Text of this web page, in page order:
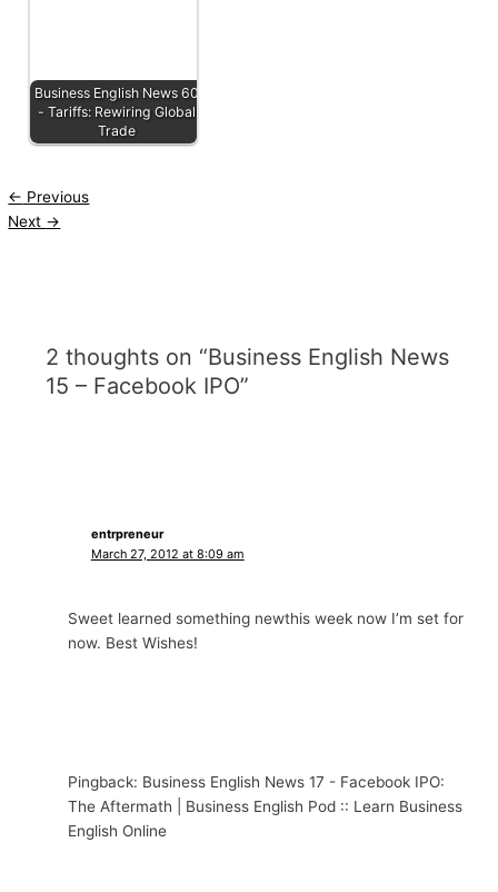
Business English News 60
- Tariffs: Rewiring Global
Trade
← Previous
Next →
2 thoughts on “Business English News
15 – Facebook IPO”
entrpreneur
March 27, 2012 at 8:09 am
Sweet learned something newthis week now I’m set for
now. Best Wishes!
Pingback: Business English News 17 - Facebook IPO:
The Aftermath | Business English Pod :: Learn Business
English Online